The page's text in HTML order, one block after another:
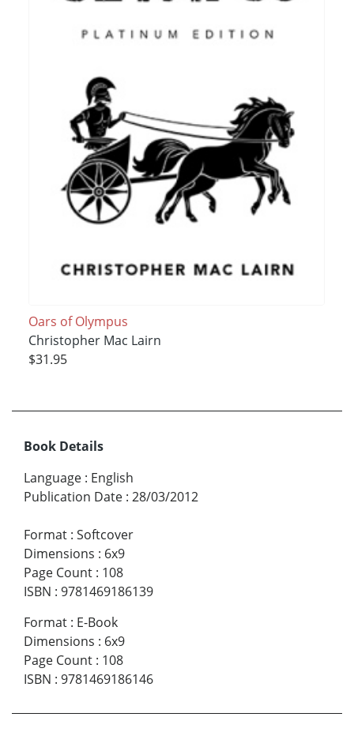
Oars of Olympus
Christopher Mac Lairn
$31.95
Book Details
Language : English
Publication Date : 28/03/2012
Format : Softcover
Dimensions : 6x9
Page Count : 108
ISBN : 9781469186139
Format : E-Book
Dimensions : 6x9
Page Count : 108
ISBN : 9781469186146